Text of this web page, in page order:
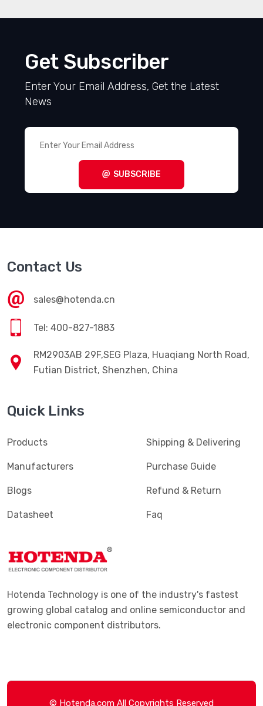
Get Subscriber
Enter Your Email Address, Get the Latest
News
SUBSCRIBE
Contact Us
sales@hotenda.cn
Tel: 400-827-1883
RM2903AB 29F,SEG Plaza, Huaqiang North Road,
Futian District, Shenzhen, China
Quick Links
Products
Manufacturers
Blogs
Datasheet
Shipping & Delivering
Purchase Guide
Refund & Return
Faq
Hotenda Technology is one of the industry's fastest
growing global catalog and online semiconductor and
electronic component distributors.
© Hotenda.com All Copyrights Reserved